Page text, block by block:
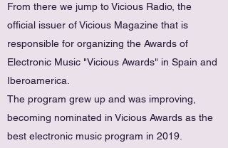
From there we jump to Vicious Radio, the
official issuer of Vicious Magazine that is
responsible for organizing the Awards of
Electronic Music "Vicious Awards" in Spain and
Iberoamerica.
The program grew up and was improving,
becoming nominated in Vicious Awards as the
best electronic music program in 2019.